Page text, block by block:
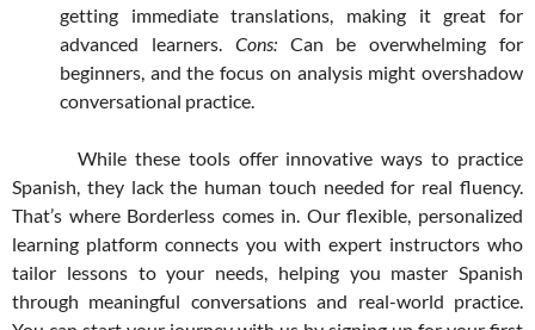
getting immediate translations, making it great for
advanced learners. Cons:Can be overwhelming for
beginners, and the focus on analysis might overshadow
conversational practice.
While these tools offer innovative ways to practice
Spanish, they lack the human touch needed for real fluency.
That’s where Borderless comes in. Our flexible, personalized
learning platform connects you with expert instructors who
tailor lessons to your needs, helping you master Spanish
through meaningful conversations and real-world practice.